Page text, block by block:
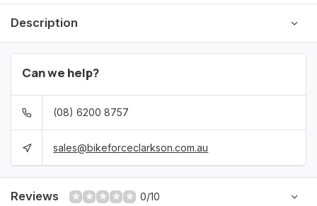
Description
Can we help?
(08) 6200 8757
sales@bikeforceclarkson.com.au
Reviews 0/10